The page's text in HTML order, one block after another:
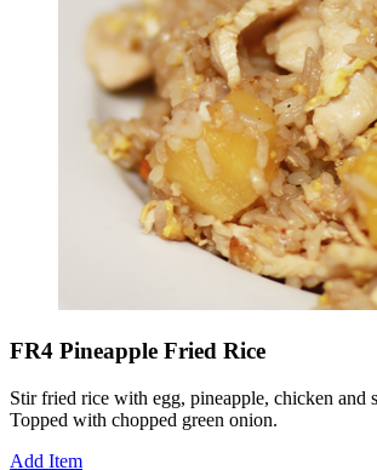
FR4 Pineapple Fried Rice
Stir fried rice with egg, pineapple, chicken and
Topped with chopped green onion.
Add Item